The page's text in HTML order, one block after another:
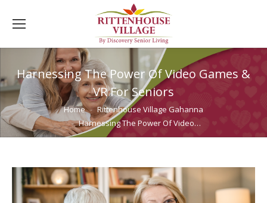
Harnessing The Power Of Video Games &
VR For Seniors
You are here:Home
Rittenhouse Village Gahanna
Harnessing The Power Of Video…